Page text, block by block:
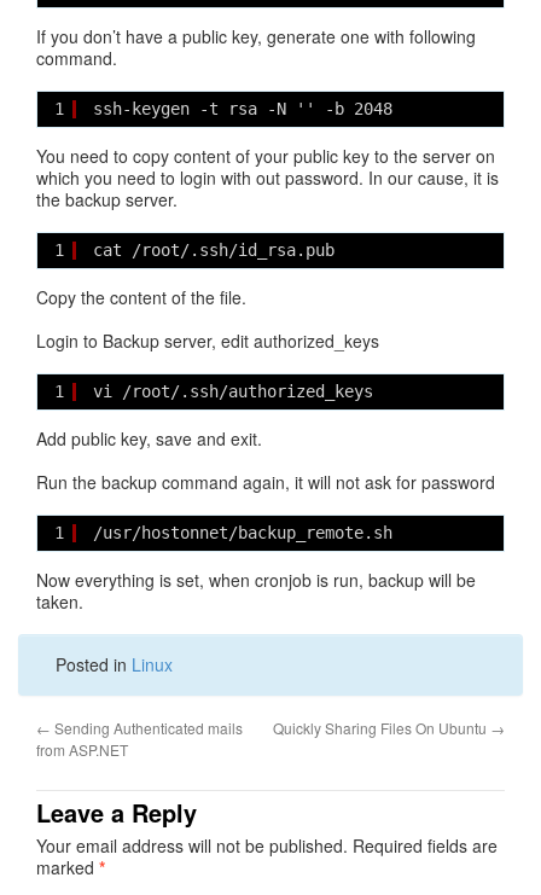
If you don’t have a public key, generate one with following
command.
1 ssh-keygen -t rsa -N '' -b 2048
You need to copy content of your public key to the server on
which you need to login with out password. In our cause, it is
the backup server.
1 cat /root/.ssh/id_rsa.pub
Copy the content of the file.
Login to Backup server, edit authorized_keys
1 vi /root/.ssh/authorized_keys
Add public key, save and exit.
Run the backup command again, it will not ask for password
1 /usr/hostonnet/backup_remote.sh
Now everything is set, when cronjob is run, backup will be
taken.
Posted in Linux
← Sending Authenticated mails
from ASP.NET
Quickly Sharing Files On Ubuntu →
Leave a Reply
Your email address will not be published. Required fields are
marked *